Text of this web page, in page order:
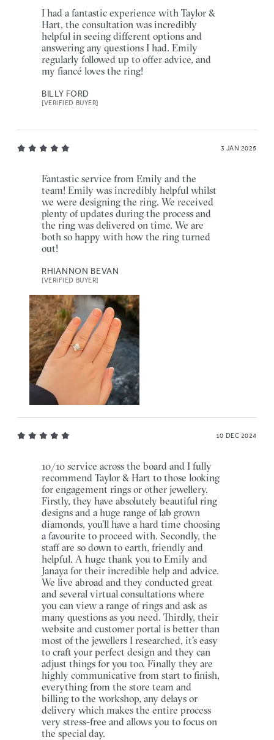
I had a fantastic experience with Taylor &
Hart, the consultation was incredibly
helpful in seeing different options and
answering any questions I had. Emily
regularly followed up to offer advice, and
my fiancé loves the ring!
BILLY FORD
[VERIFIED BUYER]
3 JAN 2025
Fantastic service from Emily and the
team! Emily was incredibly helpful whilst
we were designing the ring. We received
plenty of updates during the process and
the ring was delivered on time. We are
both so happy with how the ring turned
out!
RHIANNON BEVAN
[VERIFIED BUYER]
10 DEC 2024
10/10 service across the board and I fully
recommend Taylor & Hart to those looking
for engagement rings or other jewellery.
Firstly, they have absolutely beautiful ring
designs and a huge range of lab grown
diamonds, you’ll have a hard time choosing
a favourite to proceed with. Secondly, the
staff are so down to earth, friendly and
helpful. A huge thank you to Emily and
Janaya for their incredible help and advice.
We live abroad and they conducted great
and several virtual consultations where
you can view a range of rings and ask as
many questions as you need. Thirdly, their
website and customer portal is better than
most of the jewellers I researched, it’s easy
to craft your perfect design and they can
adjust things for you too. Finally they are
highly communicative from start to finish,
everything from the store team and
billing to the workshop, any delays or
delivery which makes the entire process
very stress-free and allows you to focus on
the special day.